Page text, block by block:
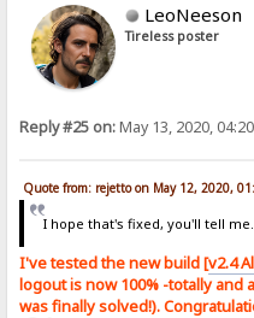
LeoNeeson
Tireless poster
Reply #25 on:May 13, 2020,
Quote from: rejetto on May 12, 2020,
I hope that's fixed, you'll tell me.
I've tested the new build [v2.4
logout is now 100% -totally
was finally solved!).